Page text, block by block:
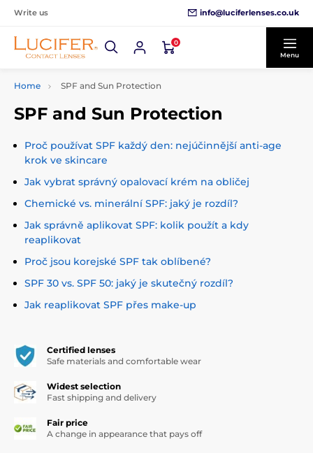
Write us info@luciferlenses.co.uk
0
Menu
Home SPF and Sun Protection
SPF and Sun Protection
Proč používat SPF každý den: nejúčinnější anti-age
krok ve skincare
Jak vybrat správný opalovací krém na obličej
Chemické vs. minerální SPF: jaký je rozdíl?
Jak správně aplikovat SPF: kolik použít a kdy
reaplikovat
Proč jsou korejské SPF tak oblíbené?
SPF 30 vs. SPF 50: jaký je skutečný rozdíl?
Jak reaplikovat SPF přes make-up
Certified lenses
Safe materials and comfortable wear
Widest selection
Fast shipping and delivery
Fair price
A change in appearance that pays off